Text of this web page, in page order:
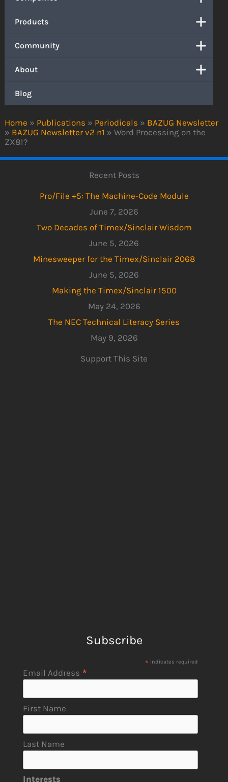
Home » Publications » Periodicals » BAZUG Newsletter
» BAZUG Newsletter v2 n1 » Word Processing on the
ZX81?
Products
Community
About
Blog
Recent Posts
Pro/File +5: The Machine-Code Module
June 7, 2026
Two Decades of Timex/Sinclair Wisdom
June 5, 2026
Minesweeper for the Timex/Sinclair 2068
June 5, 2026
Making the Timex/Sinclair 1500
May 24, 2026
The NEC Technical Literacy Series
May 9, 2026
Support This Site
Subscribe
* indicates required
Email Address *
First Name
Last Name
Interests